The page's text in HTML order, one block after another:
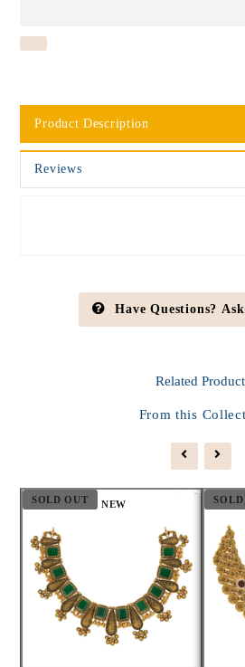
Product Description
Reviews
Have Questions?
Related
From this
SOLD OUT NEW